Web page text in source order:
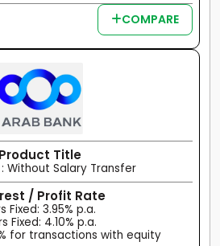
COMPARE
Product Title
Without Salary Transfer
/ Profit Rate
Fixed: 3.95% p.a.
Fixed: 4.10% p.a.
for transactions with equity